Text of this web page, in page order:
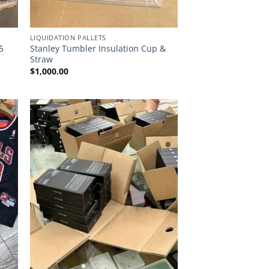
LIQUIDATION PALLETS
Stanley Tumbler Insulation Cup &
Straw
$1,000.00